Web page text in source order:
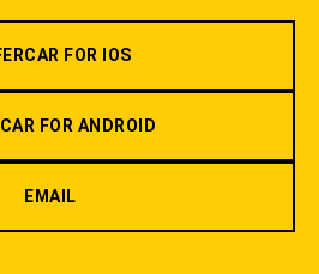
FOR IOS
FOR ANDROID
EMAIL